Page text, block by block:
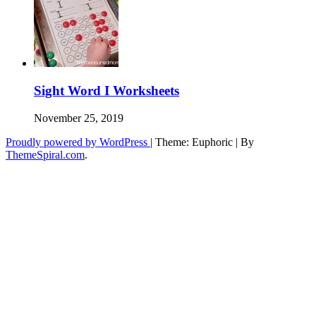
Sight Word I Worksheets
November 25, 2019
Proudly powered by WordPress | Theme: Euphoric | By
ThemeSpiral.com.